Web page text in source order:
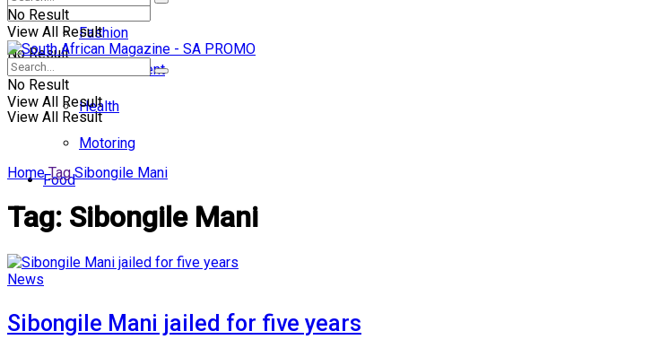
No Result
View All Result
Fashion
Entertainment
Health
Motoring
Food
No Result
View All Result
No Result
View All Result
Home Tag Sibongile Mani
Tag: Sibongile Mani
News
Sibongile Mani jailed for five years